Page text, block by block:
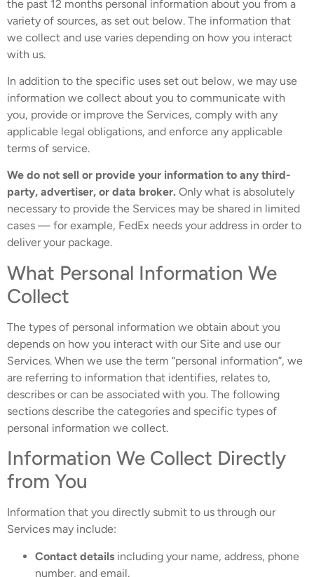
the past 12 months personal information about you from a
variety of sources, as set out below. The information that
we collect and use varies depending on how you interact
with us.
In addition to the specific uses set out below, we may use
information we collect about you to communicate with
you, provide or improve the Services, comply with any
applicable legal obligations, and enforce any applicable
terms of service.
We do not sell or provide your information to any third-
party, advertiser, or data broker. Only what is absolutely
necessary to provide the Services may be shared in limited
cases — for example, FedEx needs your address in order to
deliver your package.
What Personal Information We
Collect
The types of personal information we obtain about you
depends on how you interact with our Site and use our
Services. When we use the term “personal information”, we
are referring to information that identifies, relates to,
describes or can be associated with you. The following
sections describe the categories and specific types of
personal information we collect.
Information We Collect Directly
from You
Information that you directly submit to us through our
Services may include:
Contact details including your name, address, phone
number, and email.